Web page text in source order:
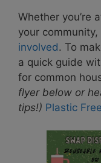
Whether you’re
your
involved. To
a quick guide
for common
flyer below or
tips!) Plastic